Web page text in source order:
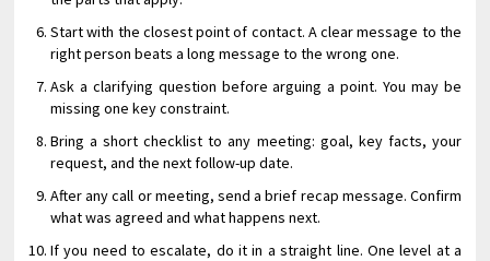
Start with the closest point of contact. A clear message to the
right person beats a long message to the wrong one.
Ask a clarifying question before arguing a point. You may be
missing one key constraint.
Bring a short checklist to any meeting: goal, key facts, your
request, and the next follow-up date.
After any call or meeting, send a brief recap message. Confirm
what was agreed and what happens next.
If you need to escalate, do it in a straight line. One level at a